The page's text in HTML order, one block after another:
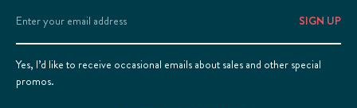
Email
Address
Yes, I’d like to receive occasional emails about sales and other special
promos.